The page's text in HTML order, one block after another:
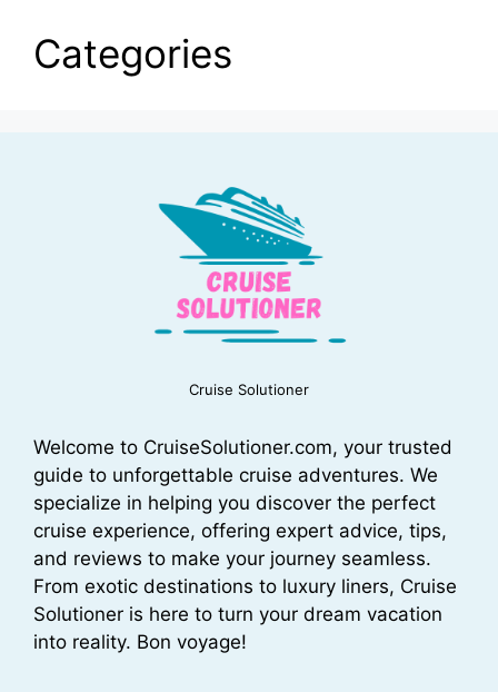
Categories
Cruise Solutioner
Welcome to CruiseSolutioner.com, your trusted
guide to unforgettable cruise adventures. We
specialize in helping you discover the perfect
cruise experience, offering expert advice, tips,
and reviews to make your journey seamless.
From exotic destinations to luxury liners, Cruise
Solutioner is here to turn your dream vacation
into reality. Bon voyage!